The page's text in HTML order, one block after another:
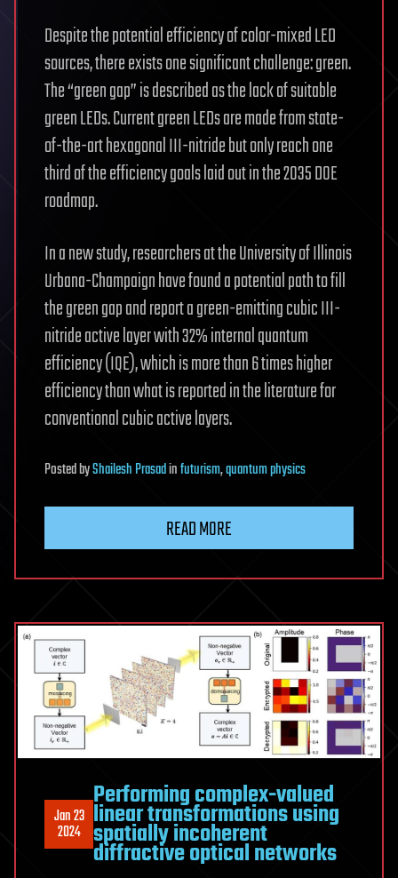
Despite the potential efficiency of color-mixed LED
sources, there exists one significant challenge: green.
The “green gap” is described as the lack of suitable
green LEDs. Current green LEDs are made from state-
of-the-art hexagonal III-nitride but only reach one
third of the efficiency goals laid out in the 2035 DOE
roadmap.
In a new study, researchers at the University of Illinois
Urbana-Champaign have found a potential path to fill
the green gap and report a green-emitting cubic III-
nitride active layer with 32% internal quantum
efficiency (IQE), which is more than 6 times higher
efficiency than what is reported in the literature for
conventional cubic active layers.
PostedbyShailesh Prasadinfuturism,quantum physics
READ MORE
Jan 23
2024
Performing complex-valued
linear transformations using
spatially incoherent
diffractive optical networks